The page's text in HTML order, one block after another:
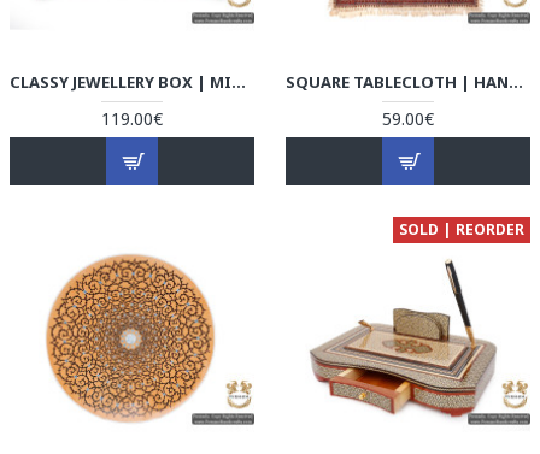
CLASSY JEWELLERY BOX | MINIATURE KHATAM MARQUETRY | HKH5106
119.00€
SQUARE TABLECLOTH | HAND PRINTED GHALAMKAR | HGH5106
59.00€
SOLD | REORDER